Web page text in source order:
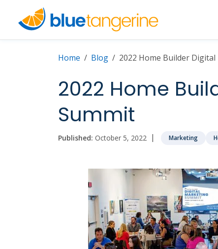
Home Blog 2022 Home Builder
2022 Home
Summit
Published: October 5, 2022 | Marketing